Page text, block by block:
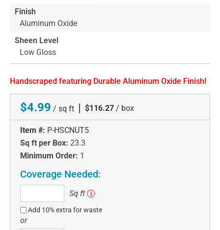
Finish
Aluminum Oxide
Sheen Level
Low Gloss
Handscraped featuring Durable Aluminum Oxide Finish!
$4.99 / sq ft | $116.27 / box
Item #: P-HSCNUT5
Sq ft per Box: 23.3
Minimum Order: 1
Coverage Needed:
ft
Sq ft i
Add 10% extra for waste
or